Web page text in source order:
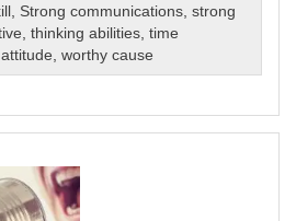
, Strong communications,strong
,thinking abilities,time
,worthy cause